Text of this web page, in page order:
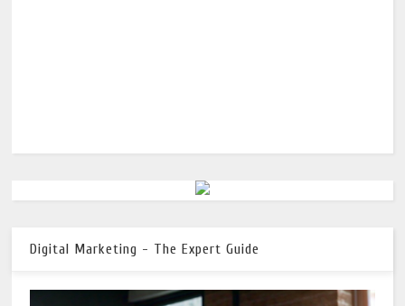
Digital Marketing - The Expert Guide